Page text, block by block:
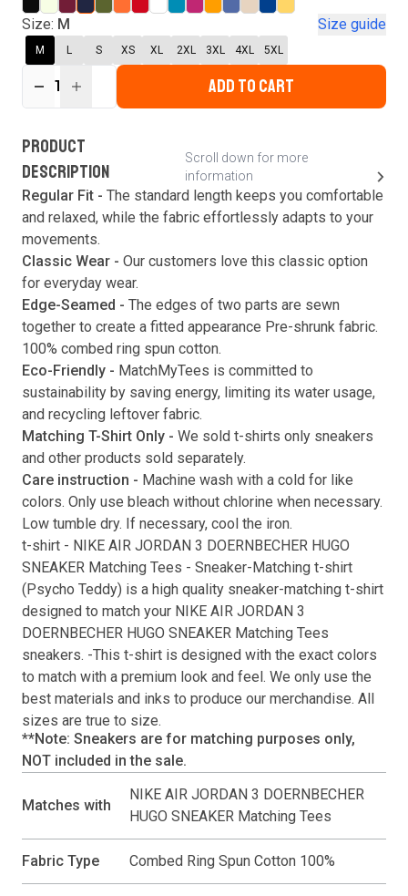
Forgot password?
Login
Verify your email
This code will be valid for
second
Submit
Size: M Size guide
M L S XS XL 2XL 3XL 4XL 5XL
1 ADD TO CART
PRODUCT
DESCRIPTION
Scroll down for more
information
Regular Fit - The standard length keeps you comfortable
and relaxed, while the fabric effortlessly adapts to your
movements.
Classic Wear - Our customers love this classic option
for everyday wear.
Edge-Seamed - The edges of two parts are sewn
together to create a fitted appearance Pre-shrunk fabric.
100% combed ring spun cotton.
Eco-Friendly - MatchMyTees is committed to
sustainability by saving energy, limiting its water usage,
and recycling leftover fabric.
Matching T-Shirt Only - We sold t-shirts only sneakers
and other products sold separately.
Care instruction - Machine wash with a cold for like
colors. Only use bleach without chlorine when necessary.
Low tumble dry. If necessary, cool the iron.
t-shirt - NIKE AIR JORDAN 3 DOERNBECHER HUGO
SNEAKER Matching Tees - Sneaker-Matching t-shirt
( Psycho Teddy) is a high quality sneaker-matching t-shirt
designed to match your NIKE AIR JORDAN 3
DOERNBECHER HUGO SNEAKER Matching Tees
sneakers. -This t-shirt is designed with the exact colors
to match with a premium look and feel. We only use the
best materials and inks to produce our merchandise. All
sizes are true to size.
**Note: Sneakers are for matching purposes only,
NOT included in the sale.
Matches with
NIKE AIR JORDAN 3 DOERNBECHER
HUGO SNEAKER Matching Tees
Fabric Type Combed Ring Spun Cotton 100%